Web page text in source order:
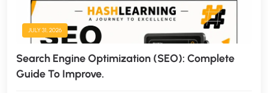
JULY 31, 2026
Search Engine Optimization (SEO): Complete
Guide To Improve.